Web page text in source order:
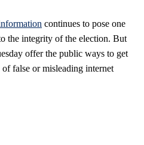
continues to pose one
the integrity of the election. But
offer the public ways to get
false or misleading internet